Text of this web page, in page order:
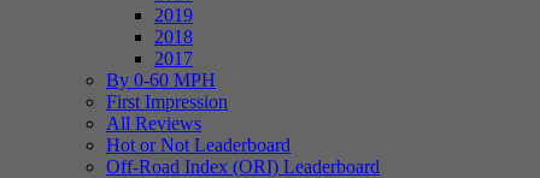
2019
2018
2017
By 0-60 MPH
First Impression
All Reviews
Hot or Not Leaderboard
Off-Road Index (ORI) Leaderboard